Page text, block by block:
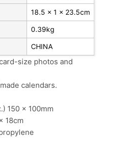
18.5 x 1 x 23.5cm
0.39kg
CHINA
size photos and
calendars.
150 x 100mm
18cm